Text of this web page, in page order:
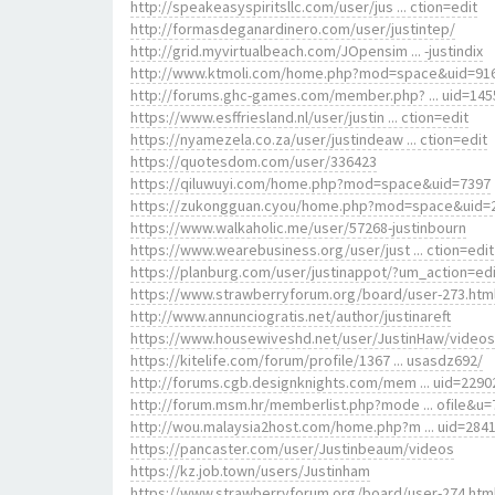
http://speakeasyspiritsllc.com/user/jus ... ction=edit
http://formasdeganardinero.com/user/justintep/
http://grid.myvirtualbeach.com/JOpensim ... -justindix
http://www.ktmoli.com/
http://forums.ghc-games.com/member.php? ...
https://www.esffriesland.nl/user/justin ... ction=edit
https://nyamezela.co.za/user/justindeaw ... ction=edit
https://quotesdom.com/user/336423
https://qiluwuyi.com/home.php?mod=space&uid=7397
https://zukongguan.cyou/
https://www.walkaholic.me/user/57268-justinbourn
https://www.wearebusiness.org/user/just ... ction=edit
https://planburg.com/user/justinappot/
https://www.strawberryforum.org/board/user-
http://www.annunciogratis.net/author/justinareft
https://www.housewiveshd.net/user/JustinHaw/videos
https://kitelife.com/forum/profile/1367 ... usasdz692/
http://forums.cgb.designknights.com/mem ...
http://forum.msm.hr/memberlist.php?mode ...
http://wou.malaysia2host.com/home.php?m ...
https://pancaster.com/user/Justinbeaum/videos
https://kz.job.town/users/Justinham